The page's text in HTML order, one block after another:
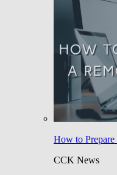
How to Prepare
CCK News